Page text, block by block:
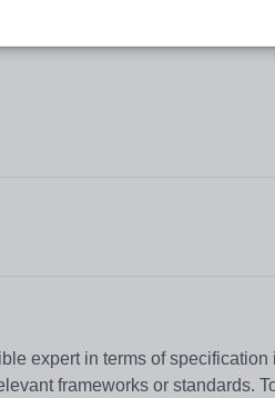
expert in terms of
frameworks or standards.